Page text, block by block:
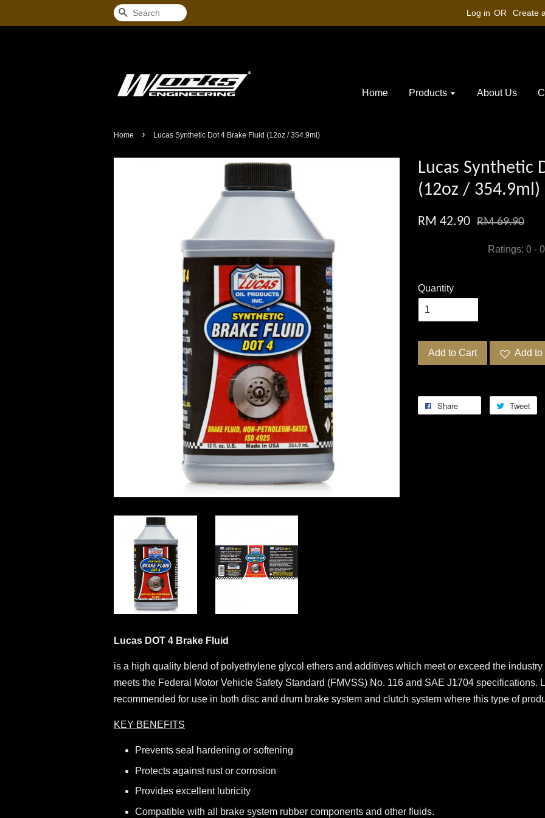
Search Log in OR Create
Home Products About Us
Home › Lucas Synthetic Dot 4 Brake Fluid (12oz / 354.9ml)
Lucas Synthetic
(12oz / 354.9ml)
RM 42.90 RM 69.90
Ratings: 0 - 0
Quantity
Add to Cart Add
Share Tweet
Lucas DOT 4 Brake Fluid
is a high quality blend of polyethylene glycol ethers and additives which meet or exceed the
meets the Federal Motor Vehicle Safety Standard (FMVSS) No. 116 and SAE J1704 specifications.
recommended for use in both disc and drum brake system and clutch system where this type of
KEY BENEFITS
Prevents seal hardening or softening
Protects against rust or corrosion
Provides excellent lubricity
Compatible with all brake system rubber components and other fluids.